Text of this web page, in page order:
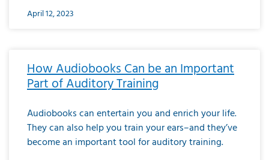
April 12, 2023
How Audiobooks Can be an Important
Part of Auditory Training
Audiobooks can entertain you and enrich your life.
They can also help you train your ears–and they’ve
become an important tool for auditory training.